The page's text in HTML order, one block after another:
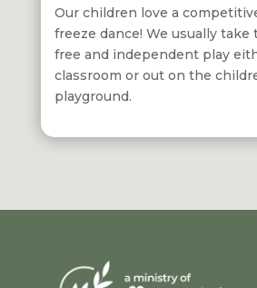
Our children love a
freeze dance! We usually
free and independent play
classroom or out on the
playground.